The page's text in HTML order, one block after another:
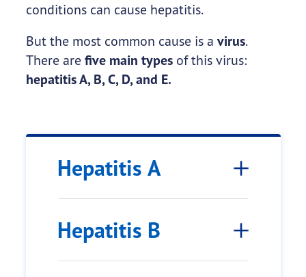
conditions can cause hepatitis.
But the most common cause is a virus.
There are five main typesof this virus:
hepatitis A, B, C, D, and E.
Hepatitis A
Hepatitis B